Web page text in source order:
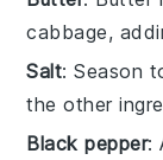
cabbage,
Salt: Season
the other
Black pepper: